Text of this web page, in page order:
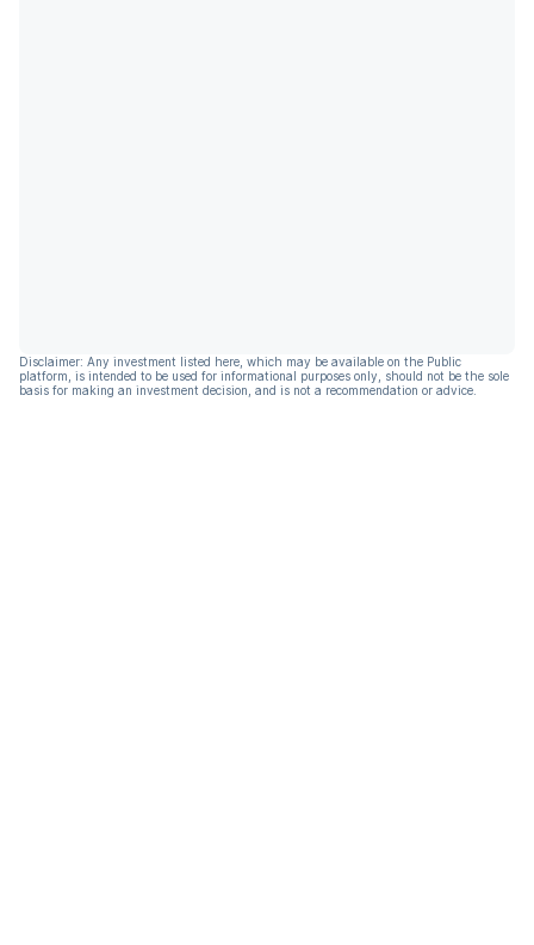
Disclaimer: Any investment listed here, which may be available on the Public
platform, is intended to be used for informational purposes only, should not be the sole
basis for making an investment decision, and is not a recommendation or advice.